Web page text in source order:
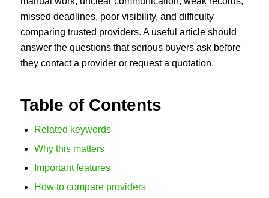
missed deadlines, poor visibility, and difficulty
comparing trusted providers. A useful article should
answer the questions that serious buyers ask before
they contact a provider or request a quotation.
Table of Contents
Related keywords
Why this matters
Important features
How to compare providers